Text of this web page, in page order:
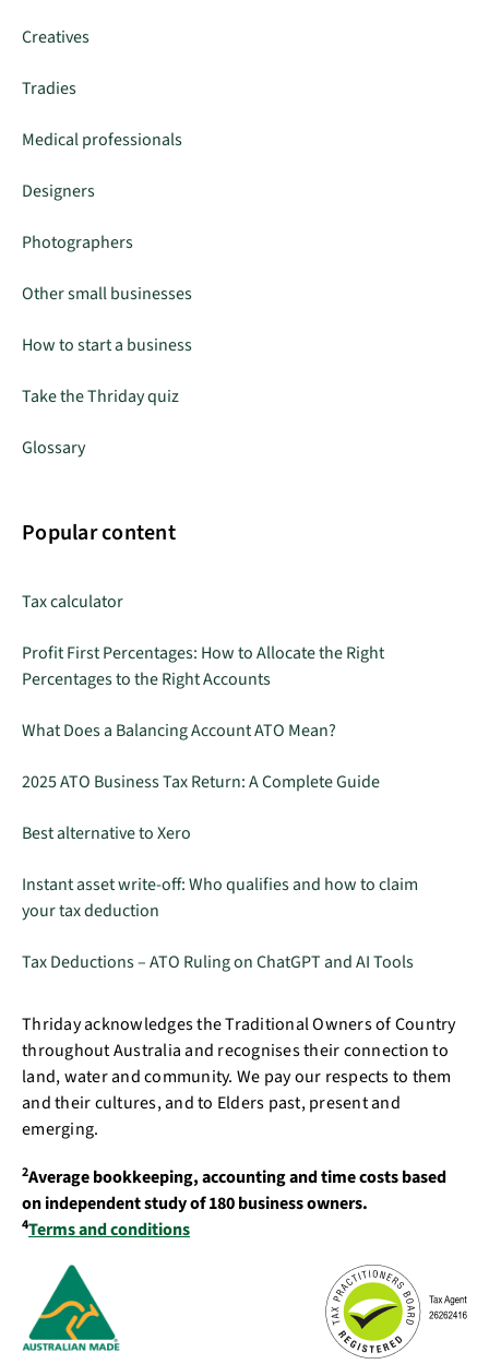
Creatives
Tradies
Medical professionals
Designers
Photographers
Other small businesses
How to start a business
Take the Thriday quiz
Glossary
Popular content
Tax calculator
Profit First Percentages: How to Allocate the Right
Percentages to the Right Accounts
What Does a Balancing Account ATO Mean?
2025 ATO Business Tax Return: A Complete Guide
Best alternative to Xero
Instant asset write-off: Who qualifies and how to claim
your tax deduction
Tax Deductions – ATO Ruling on ChatGPT and AI Tools
Thriday acknowledges the Traditional Owners of Country
throughout Australia and recognises their connection to
land, water and community. We pay our respects to them
and their cultures, and to Elders past, present and
emerging.
2Average bookkeeping, accounting and time costs based
on independent study of 180 business owners.
4Terms and conditions